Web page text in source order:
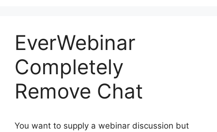
EverWebinar
Completely
Remove Chat
You want to supply a webinar discussion but